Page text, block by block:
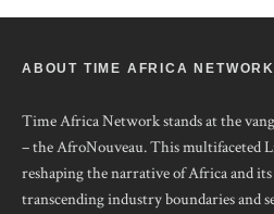
ABOUT TIME AFRICA NETWORK
Time Africa Network stands at the
– the AfroNouveau. This multifaceted
reshaping the narrative of Africa and its
transcending industry boundaries and